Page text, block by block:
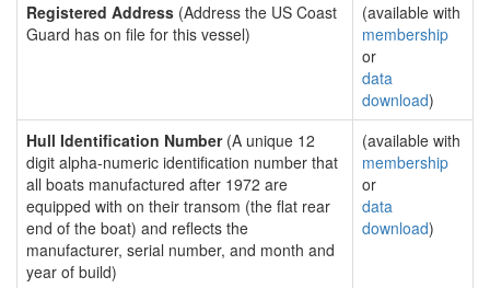
Registered Address (Address the US Coast
Guard has on file for this vessel)
(available with
membership
or
data
download)
Hull Identification Number(A unique 12
digit alpha-numeric identification number that
all boats manufactured after 1972 are
equipped with on their transom (the flat rear
end of the boat) and reflects the
manufacturer, serial number, and month and
year of build)
(available with
membership
or
data
download)